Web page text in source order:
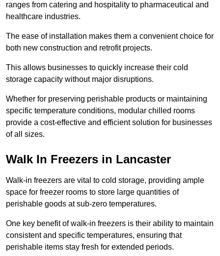
ranges from catering and hospitality to pharmaceutical and
healthcare industries.
The ease of installation makes them a convenient choice for
both new construction and retrofit projects.
This allows businesses to quickly increase their cold
storage capacity without major disruptions.
Whether for preserving perishable products or maintaining
specific temperature conditions, modular chilled rooms
provide a cost-effective and efficient solution for businesses
of all sizes.
Walk In Freezers in Lancaster
Walk-in freezers are vital to cold storage, providing ample
space for freezer rooms to store large quantities of
perishable goods at sub-zero temperatures.
One key benefit of walk-in freezers is their ability to maintain
consistent and specific temperatures, ensuring that
perishable items stay fresh for extended periods.